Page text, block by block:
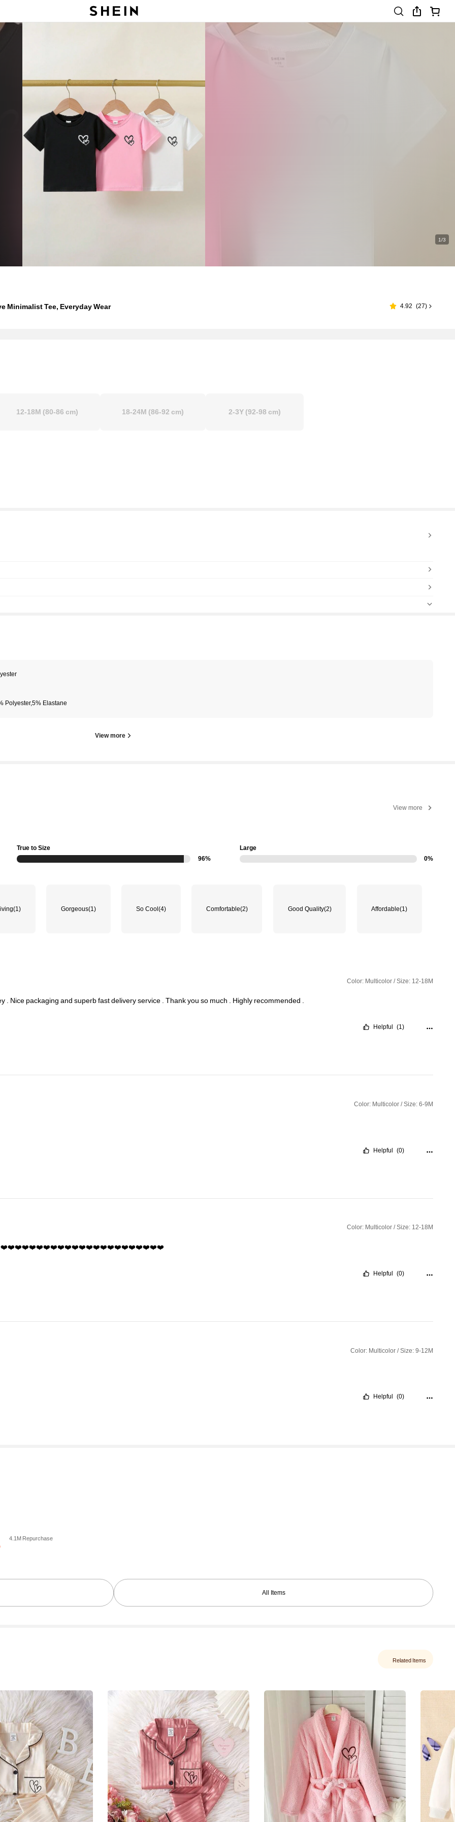
1/3
Minimalist Tee, Everyday Wear 4.92 (27)
12-18M (80-86 cm) 18-24M (86-92 cm) 2-3Y(92-98 cm)
Polyester,5% Elastane
View more
View more
True to Size
96%
Large
0%
(1) Gorgeous(1) So Cool (4) Comfortable(2) Good Quality(2) Affordable(1)
Color: Multicolor / Size: 12-18M
Nice packagingandsuperbfastdeliveryservice .Thankyouso much Highly recommended
Helpful (1)
Color: Multicolor / Size: 6-9M
Helpful (0)
Color: Multicolor / Size: 12-18M
Helpful (0)
Color: Multicolor / Size: 9-12M
Helpful (0)
4.1M Repurchase
All Items
Related Items